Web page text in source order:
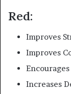
Red:
Improves
Improves
Increases